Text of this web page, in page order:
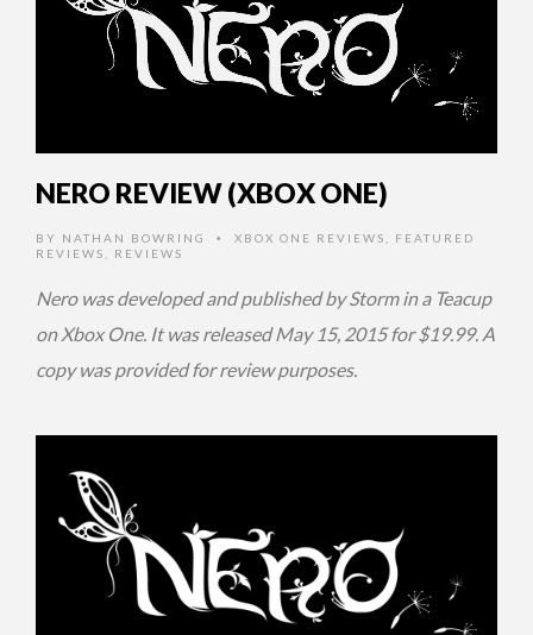
NERO REVIEW (XBOX ONE)
BY NATHAN BOWRING • XBOX ONE REVIEWS
FEATURED
REVIEWS
REVIEWS
Nero was developed and published by Storm in a Teacup
on Xbox One. It was released May 15, 2015 for $19.99. A
copy was provided for review purposes.